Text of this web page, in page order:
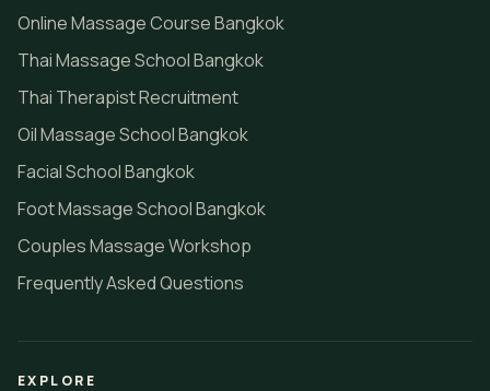
Online Massage Course Bangkok
Thai Massage School Bangkok
Thai Therapist Recruitment
Oil Massage School Bangkok
Facial School Bangkok
Foot Massage School Bangkok
Couples Massage Workshop
Frequently Asked Questions
EXPLORE